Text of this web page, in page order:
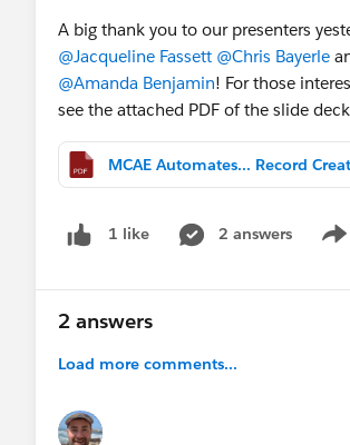
A big thank you to our presenters
@Jacqueline Fassett @Chris Bayerle
@Amanda Benjamin! For those
see the attached PDF of the slide
1 like 2 answers
2 answers
Load more comments...